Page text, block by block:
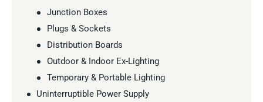
Junction Boxes
Plugs & Sockets
Distribution Boards
Outdoor & Indoor Ex-Lighting
Temporary & Portable Lighting
Uninterruptible Power Supply